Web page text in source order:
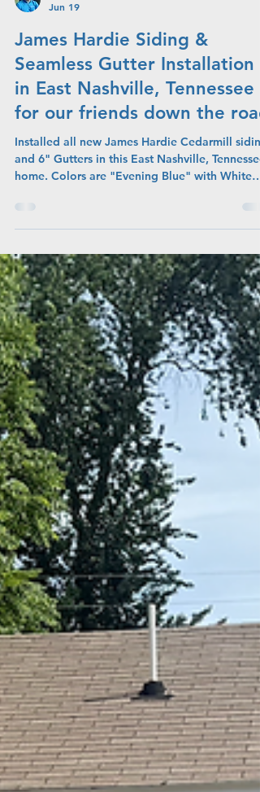
Admin
Jun 19
Seamless Gutter Installation
in East Nashville, Tennessee
for our friends down the road
Installed all new James Hardie Cedarmill siding
home. Colors are "Evening Blue" with White
Trim and White Gutters.